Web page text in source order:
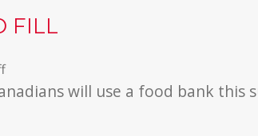
FILL
on
A
will use a food bank this